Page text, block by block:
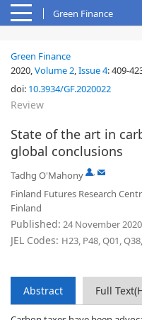
Green Finance
Green Finance
2020,Volume 2,Issue 4:409-
doi: 10.3934/GF.2020022
Review
State of the art in
global conclusions
Tadhg O'Mahony ,
Finland Futures Research
Finland
Published: 24 November 2020
JEL Codes: H23, P48, Q01,
Abstract Full